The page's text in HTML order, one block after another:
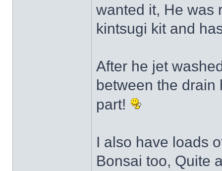
wanted it, He was
kintsugi kit and
After he jet
between the drain
part!
I also have loads
Bonsai too, Quite